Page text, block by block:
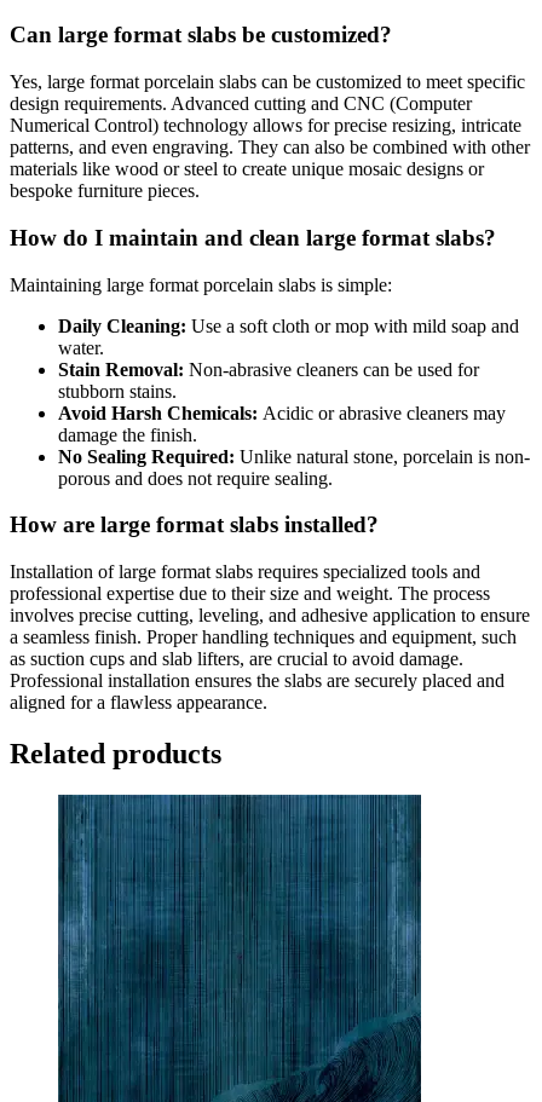
Can large format slabs be customized?
Yes, large format porcelain slabs can be customized to meet specific
design requirements. Advanced cutting and CNC (Computer
Numerical Control) technology allows for precise resizing, intricate
patterns, and even engraving. They can also be combined with other
materials like wood or steel to create unique mosaic designs or
bespoke furniture pieces.
How do I maintain and clean large format slabs?
Maintaining large format porcelain slabs is simple:
Daily Cleaning: Use a soft cloth or mop with mild soap and
water.
Stain Removal: Non-abrasive cleaners can be used for
stubborn stains.
Avoid Harsh Chemicals: Acidic or abrasive cleaners may
damage the finish.
No Sealing Required: Unlike natural stone, porcelain is non-
porous and does not require sealing.
How are large format slabs installed?
Installation of large format slabs requires specialized tools and
professional expertise due to their size and weight. The process
involves precise cutting, leveling, and adhesive application to ensure
a seamless finish. Proper handling techniques and equipment, such
as suction cups and slab lifters, are crucial to avoid damage.
Professional installation ensures the slabs are securely placed and
aligned for a flawless appearance.
Related products